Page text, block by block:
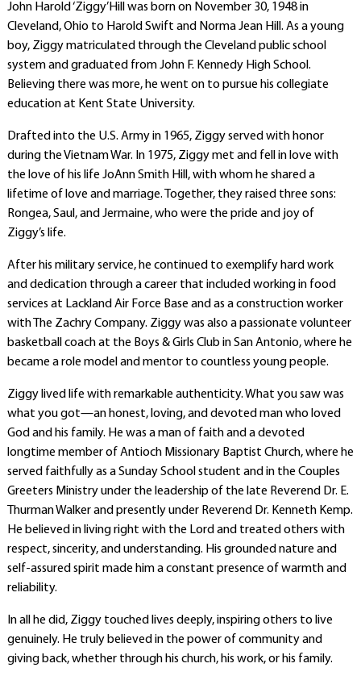
John Harold ‘Ziggy’Hill was born on November 30, 1948 in
Cleveland, Ohio to Harold Swift and Norma Jean Hill. As a young
boy, Ziggy matriculated through the Cleveland public school
system and graduated from John F. Kennedy High School.
Believing there was more, he went on to pursue his collegiate
education at Kent State University.
Drafted into the U.S. Army in 1965, Ziggy served with honor
during the Vietnam War. In 1975, Ziggy met and fell in love with
the love of his life JoAnn Smith Hill, with whom he shared a
lifetime of love and marriage. Together, they raised three sons:
Rongea, Saul, and Jermaine, who were the pride and joy of
Ziggy’s life.
After his military service, he continued to exemplify hard work
and dedication through a career that included working in food
services at Lackland Air Force Base and as a construction worker
with The Zachry Company. Ziggy was also a passionate volunteer
basketball coach at the Boys & Girls Club in San Antonio, where he
became a role model and mentor to countless young people.
Ziggy lived life with remarkable authenticity. What you saw was
what you got—an honest, loving, and devoted man who loved
God and his family. He was a man of faith and a devoted
longtime member of Antioch Missionary Baptist Church, where he
served faithfully as a Sunday School student and in the Couples
Greeters Ministry under the leadership of the late Reverend Dr. E.
Thurman Walker and presently under Reverend Dr. Kenneth Kemp.
He believed in living right with the Lord and treated others with
respect, sincerity, and understanding. His grounded nature and
self-assured spirit made him a constant presence of warmth and
reliability.
In all he did, Ziggy touched lives deeply, inspiring others to live
genuinely. He truly believed in the power of community and
giving back, whether through his church, his work, or his family.